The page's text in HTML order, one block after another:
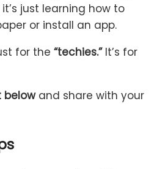
just learning how to
or install an app.
for the “techies.”It’s for
belowand share with your